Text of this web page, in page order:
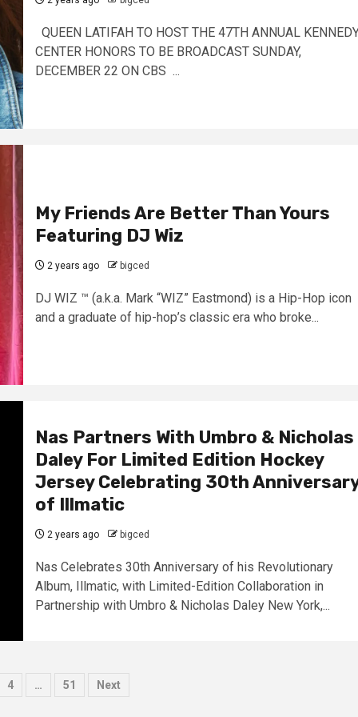
QUEEN LATIFAH TO HOST THE 47TH ANNUAL
CENTER HONORS TO BE BROADCAST SUNDAY,
DECEMBER 22 ON CBS ...
My Friends Are Better Than Yours
Featuring DJ Wiz
2 years ago bigced
DJ WIZ ™ (a.k.a. Mark “WIZ” Eastmond) is a Hip-Hop icon
and a graduate of hip-hop’s classic era who broke...
Nas Partners With Umbro & Nicholas
Daley For Limited Edition Hockey
Jersey Celebrating 30th
of Illmatic
2 years ago bigced
Nas Celebrates 30th Anniversary of his Revolutionary
Album, Illmatic, with Limited-Edition Collaboration in
Partnership with Umbro & Nicholas Daley New York,...
4 … 51 Next